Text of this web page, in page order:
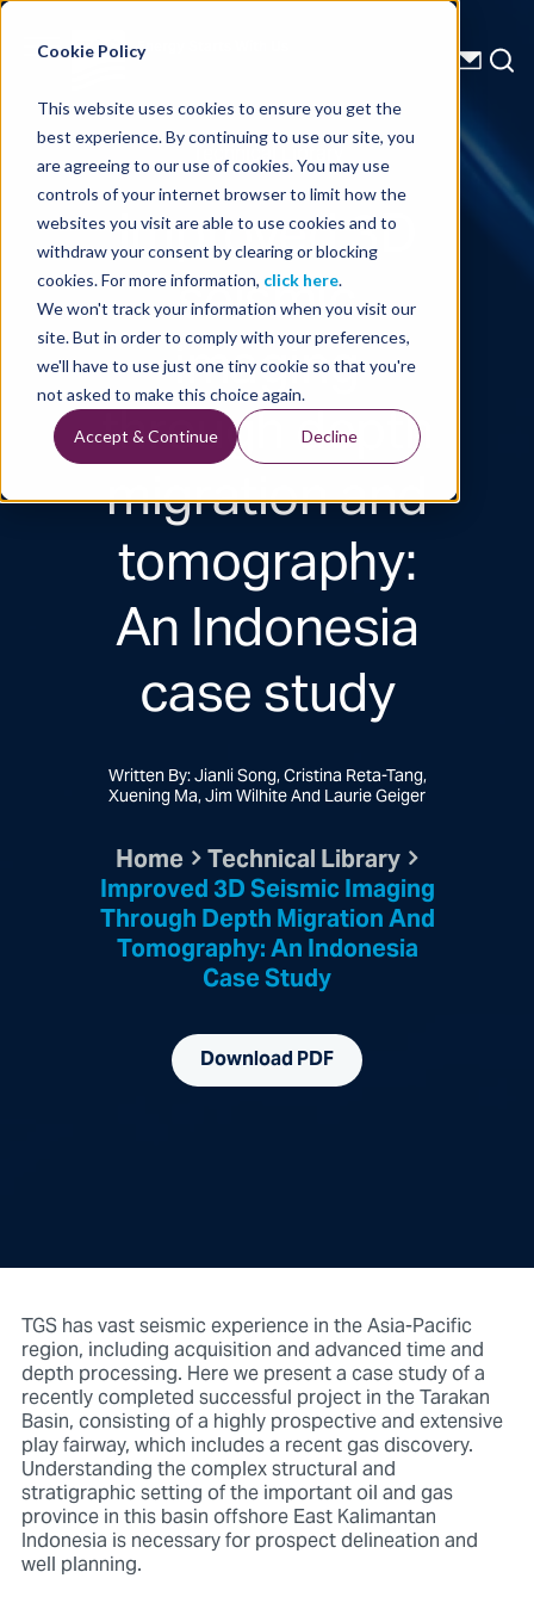
Cookie Policy
This website uses cookies to ensure you get the
best experience. By continuing to use our site, you
are agreeing to our use of cookies. You may use
controls of your internet browser to limit how the
websites you visit are able to use cookies and to
withdraw your consent by clearing or blocking
cookies. For more information, click here.
We won't track your information when you visit our
site. But in order to comply with your preferences,
we'll have to use just one tiny cookie so that you're
not asked to make this choice again.
Accept & Continue Decline
Energy Starts With Us
Technical Library
Improved 3D
seismic
imaging
through depth
migration and
tomography:
An Indonesia
case study
Written By: Jianli Song, Cristina Reta-Tang,
Xuening Ma, Jim Wilhite And Laurie Geiger
Home Technical Library
Improved 3D Seismic Imaging
Through Depth Migration And
Tomography: An Indonesia
Case Study
Download PDF
TGS has vast seismic experience in the Asia-Pacific
region, including acquisition and advanced time and
depth processing. Here we present a case study of a
recently completed successful project in the Tarakan
Basin, consisting of a highly prospective and extensive
play fairway, which includes a recent gas discovery.
Understanding the complex structural and
stratigraphic setting of the important oil and gas
province in this basin offshore East Kalimantan
Indonesia is necessary for prospect delineation and
well planning.